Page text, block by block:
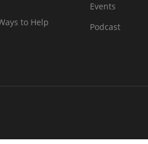
to Help
Events
Podcast